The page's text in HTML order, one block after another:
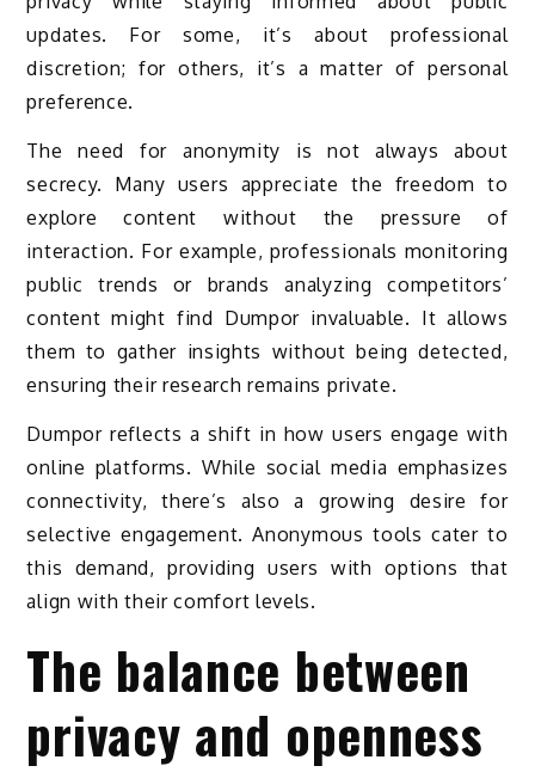
updates. For some, it’s about professional
discretion; for others, it’s a matter of personal
preference.
The need for anonymity is not always about
secrecy. Many users appreciate the freedom to
explore content without the pressure of
interaction. For example, professionals monitoring
public trends or brands analyzing competitors’
content might find Dumpor invaluable. It allows
them to gather insights without being detected,
ensuring their research remains private.
Dumpor reflects a shift in how users engage with
online platforms. While social media emphasizes
connectivity, there’s also a growing desire for
selective engagement. Anonymous tools cater to
this demand, providing users with options that
align with their comfort levels.
The balance between
privacy and openness